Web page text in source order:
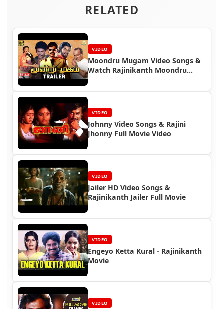
RELATED
VIDEO
Moondru Mugam Video Songs &
Watch Rajinikanth Moondru
VIDEO
Johnny Video Songs & Rajini
Jhonny Full Movie Video
VIDEO
Jailer HD Video Songs &
Rajinikanth Jailer Full Movie
VIDEO
Engeyo Ketta Kural - Rajinikanth
Movie
VIDEO